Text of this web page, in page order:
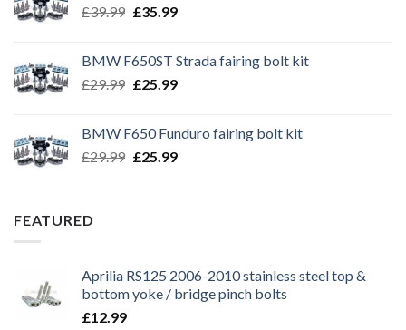
£39.99 Original
£39.99.
£35.99Current
£35.99.
BMW F650ST Strada fairing bolt kit
£29.99 Original
£29.99.
£25.99Current
£25.99.
BMW F650 Funduro fairing bolt kit
£29.99 Original
£25.99Current
FEATURED
Aprilia RS125 2006-2010 stainless steel top &
bottom yoke / bridge pinch bolts
£12.99